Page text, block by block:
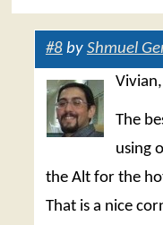
#8by Shmuel
The
using
the Alt for the
That is a nice